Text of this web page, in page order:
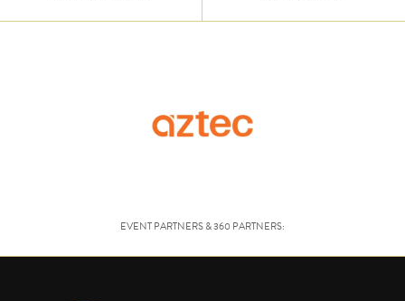
EVENT PARTNERS & 360 PARTNERS: